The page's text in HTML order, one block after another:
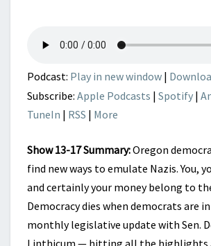
Podcast: Play in new window |
Subscribe: Apple Podcasts | Spotify |
TuneIn | RSS | More
Show 13-17 Summary:Oregon
find new ways to emulate Nazis. You,
and certainly your money belong to
Democracy dies when democrats are
monthly legislative update with Sen.
Linthicum — hitting all the highlights